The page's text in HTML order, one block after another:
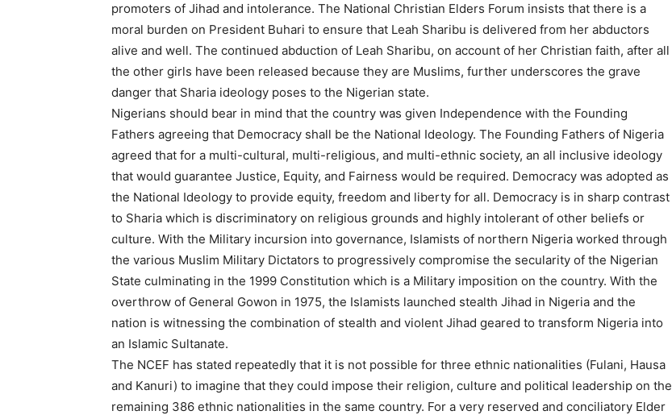
promoters of Jihad and intolerance. The National Christian Elders Forum insists that there is a
moral burden on President Buhari to ensure that Leah Sharibu is delivered from her abductors
alive and well. The continued abduction of Leah Sharibu, on account of her Christian faith, after all
the other girls have been released because they are Muslims, further underscores the grave
danger that Sharia ideology poses to the Nigerian state.
Nigerians should bear in mind that the country was given Independence with the Founding
Fathers agreeing that Democracy shall be the National Ideology. The Founding Fathers of Nigeria
agreed that for a multi-cultural, multi-religious, and multi-ethnic society, an all inclusive ideology
that would guarantee Justice, Equity, and Fairness would be required. Democracy was adopted as
the National Ideology to provide equity, freedom and liberty for all. Democracy is in sharp contrast
to Sharia which is discriminatory on religious grounds and highly intolerant of other beliefs or
culture. With the Military incursion into governance, Islamists of northern Nigeria worked through
the various Muslim Military Dictators to progressively compromise the secularity of the Nigerian
State culminating in the 1999 Constitution which is a Military imposition on the country. With the
overthrow of General Gowon in 1975, the Islamists launched stealth Jihad in Nigeria and the
nation is witnessing the combination of stealth and violent Jihad geared to transform Nigeria into
an Islamic Sultanate.
The NCEF has stated repeatedly that it is not possible for three ethnic nationalities (Fulani, Hausa
and Kanuri) to imagine that they could impose their religion, culture and political leadership on the
remaining 386 ethnic nationalities in the same country. For a very reserved and conciliatory Elder